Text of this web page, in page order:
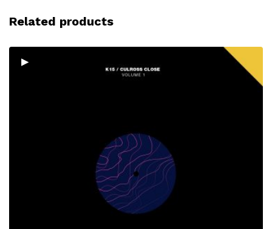
Related products
▸